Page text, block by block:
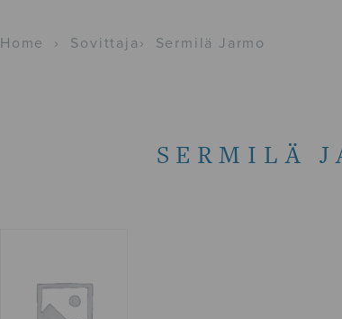
Home › Sovittaja › Sermilä Jarmo
SERMILÄ